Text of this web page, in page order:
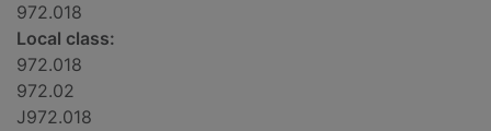
972.018
Local class:
972.018
972.02
J972.018